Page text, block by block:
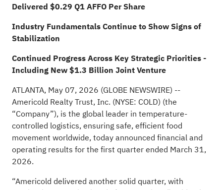
Delivered $0.29 Q1 AFFO Per Share
Industry Fundamentals Continue to Show Signs of
Stabilization
Continued Progress Across Key Strategic Priorities -
Including New $1.3 Billion Joint Venture
ATLANTA, May 07, 2026 (GLOBE NEWSWIRE) --
Americold Realty Trust, Inc. (NYSE: COLD) (the
“Company”), is the global leader in temperature-
controlled logistics, ensuring safe, efficient food
movement worldwide, today announced financial and
operating results for the first quarter ended March 31,
2026.
“Americold delivered another solid quarter, with